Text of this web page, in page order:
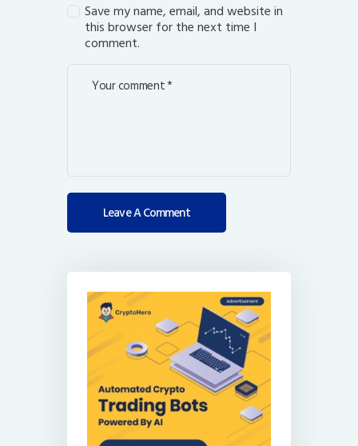
Save my name, email, and website in
this browser for the next time I
comment.